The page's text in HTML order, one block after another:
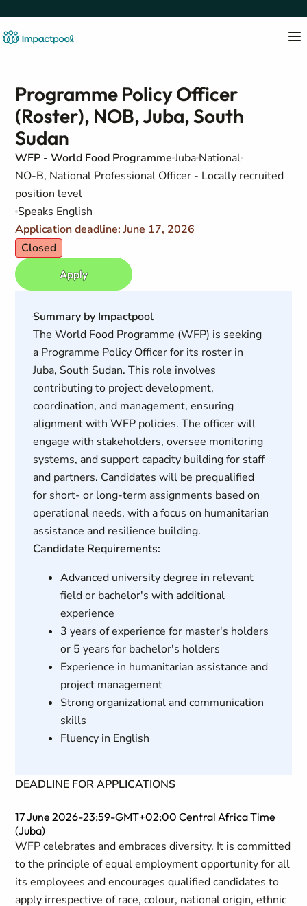
Programme Policy Officer
(Roster), NOB, Juba, South
Sudan
WFP - World Food ProgrammeJuba National
NO-B, National Professional Officer - Locally recruited
position level
Speaks English
Application deadline: June 17, 2026
Closed
Apply
Summary by Impactpool
The World Food Programme (WFP) is seeking
a Programme Policy Officer for its roster in
Juba, South Sudan. This role involves
contributing to project development,
coordination, and management, ensuring
alignment with WFP policies. The officer will
engage with stakeholders, oversee monitoring
systems, and support capacity building for staff
and partners. Candidates will be prequalified
for short- or long-term assignments based on
operational needs, with a focus on humanitarian
assistance and resilience building.
Candidate Requirements:
Advanced university degree in relevant
field or bachelor's with additional
experience
3 years of experience for master's holders
or 5 years for bachelor's holders
Experience in humanitarian assistance and
project management
Strong organizational and communication
skills
Fluency in English
DEADLINE FOR APPLICATIONS
17 June 2026-23:59-GMT+02:00 Central Africa Time
(Juba)
WFP celebrates and embraces diversity. It is committed
to the principle of equal employment opportunity for all
its employees and encourages qualified candidates to
apply irrespective of race, colour, national origin, ethnic